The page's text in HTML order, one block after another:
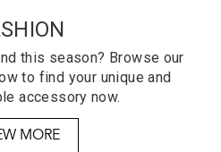
this season? Browse our
to find your unique and
accessory now.
MORE